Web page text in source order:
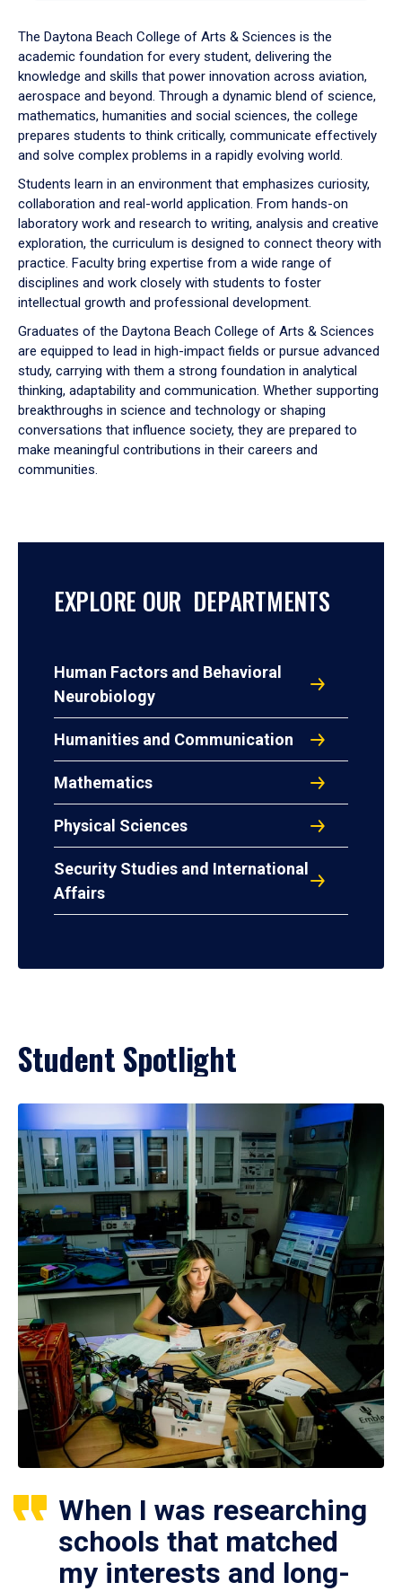
down
arrow
to
The Daytona Beach College of Arts & Sciences is the
academic foundation for every student, delivering the
knowledge and skills that power innovation across aviation,
aerospace and beyond. Through a dynamic blend of science,
mathematics, humanities and social sciences, the college
prepares students to think critically, communicate effectively
and solve complex problems in a rapidly evolving world.
Students learn in an environment that emphasizes curiosity,
collaboration and real-world application. From hands-on
laboratory work and research to writing, analysis and creative
exploration, the curriculum is designed to connect theory with
practice. Faculty bring expertise from a wide range of
disciplines and work closely with students to foster
intellectual growth and professional development.
Graduates of the Daytona Beach College of Arts & Sciences
are equipped to lead in high-impact fields or pursue advanced
study, carrying with them a strong foundation in analytical
thinking, adaptability and communication. Whether supporting
breakthroughs in science and technology or shaping
conversations that influence society, they are prepared to
make meaningful contributions in their careers and
communities.
EXPLORE OUR DEPARTMENTS
Human Factors and Behavioral
Neurobiology
Humanities and Communication
Mathematics
Physical Sciences
Security Studies and International
Affairs
Student Spotlight
When I was researching
schools that matched
my interests and long-